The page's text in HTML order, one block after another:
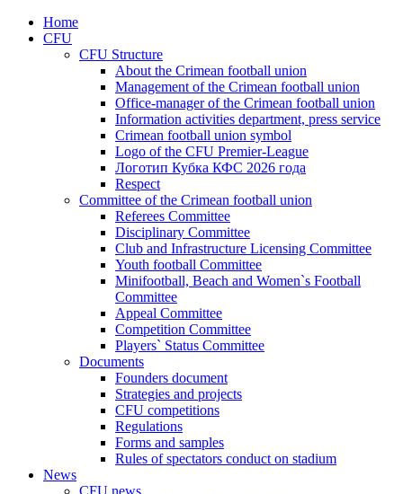
Home
CFU
CFU Structure
About the Crimean football union
Management of the Crimean football union
Office-manager of the Crimean football union
Information activities department, press service
Crimean football union symbol
Logo of the CFU Premier-League
Логотип Кубка КФС 2026 года
Respect
Committee of the Crimean football union
Referees Committee
Disciplinary Committee
Club and Infrastructure Licensing Committee
Youth football Committee
Minifootball, Beach and Women`s Football
Committee
Appeal Committee
Competition Committee
Players` Status Committee
Documents
Founders document
Strategies and projects
CFU competitions
Regulations
Forms and samples
Rules of spectators conduct on stadium
News
CFU news